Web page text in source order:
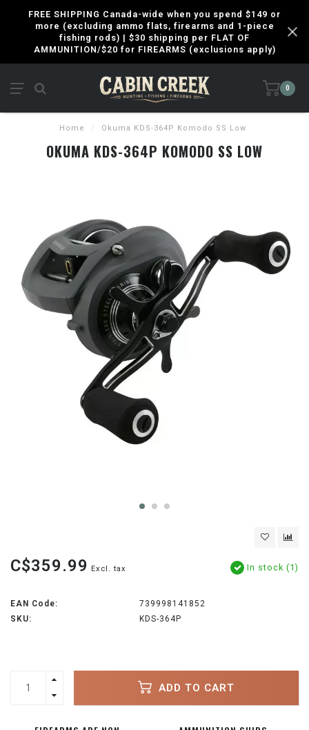
FREE SHIPPING Canada-wide when you spend $149 or
more (excluding ammo flats, firearms and 1-piece
fishing rods) | $30 shipping per FLAT OF
AMMUNITION/$20 for FIREARMS (exclusions apply)
0
Home / Okuma KDS-364P Komodo SS Low
OKUMA KDS-364P KOMODO SS LOW
C$359.99 Excl. tax In stock (1)
EAN Code:
739998141852
SKU:
KDS-364P
ADD TO CART